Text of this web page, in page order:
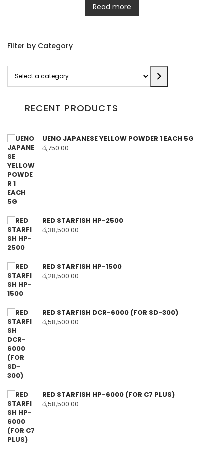
Read more
Filter by Category
category
RECENT PRODUCTS
UENO JAPANESE YELLOW POWDER 1 EACH 5G
රු750.00
RED STARFISH HP-2500
රු38,500.00
RED STARFISH HP-1500
රු28,500.00
RED STARFISH DCR-6000 (FOR SD-300)
රු58,500.00
RED STARFISH HP-6000 (FOR C7 PLUS)
රු58,500.00